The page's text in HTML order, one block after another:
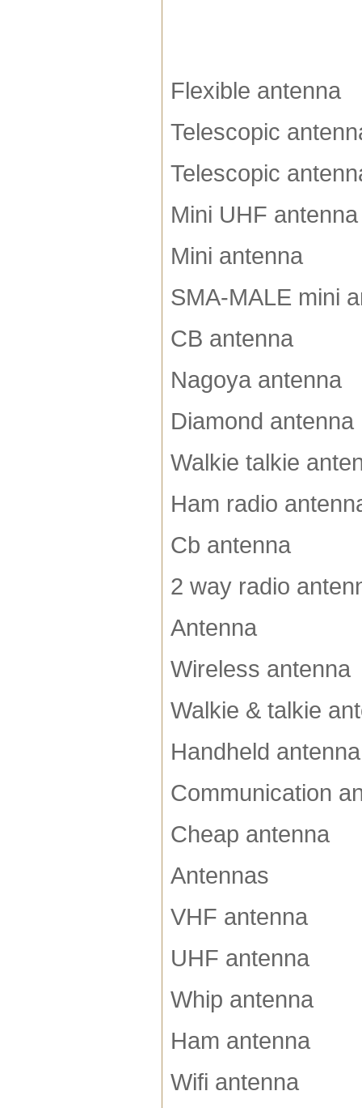
Flexible antenna
Telescopic
Telescopic
Mini UHF antenna
Mini antenna
SMA-MALE mini
CB antenna
Nagoya antenna
Diamond antenna
Walkie talkie
Ham radio
Cb antenna
2 way radio
Antenna
Wireless antenna
Walkie & talkie
Handheld antenna
Communication
Cheap antenna
Antennas
VHF antenna
UHF antenna
Whip antenna
Ham antenna
Wifi antenna